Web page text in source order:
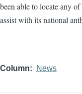
been able to locate any
assist with its national
Column News